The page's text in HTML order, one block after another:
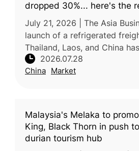
dropped 30%... here's the
July 21, 2026 | The Asia
launch of a refrigerated
Thailand, Laos, and China
improved the efficiency of
transportation, reducing pric
2026.07.28
China Market
Malaysia's Melaka to
King, Black Thorn in push
durian tourism hub